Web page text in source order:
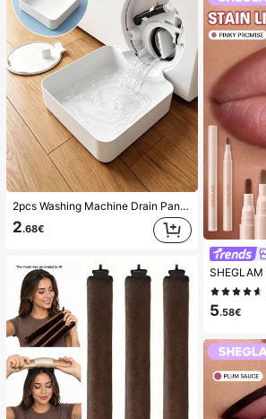
2pcs Washing Machine Drain Pan Drip Tray, Laundry Room Waterproof Floor Protection Mat, Anti-Overflow Anti-Leak Tray, Durable Washing Machine Accessories, Home Laundry Area Cleaning Supplies & Home Organization
2.68€
5.58€